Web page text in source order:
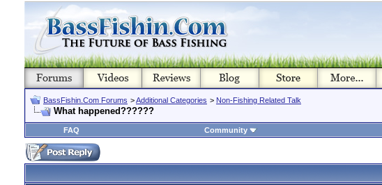
BassFishin.Com Forums >Additional Categories > Non-Fishing Related Talk
What happened??????
FAQ
Community